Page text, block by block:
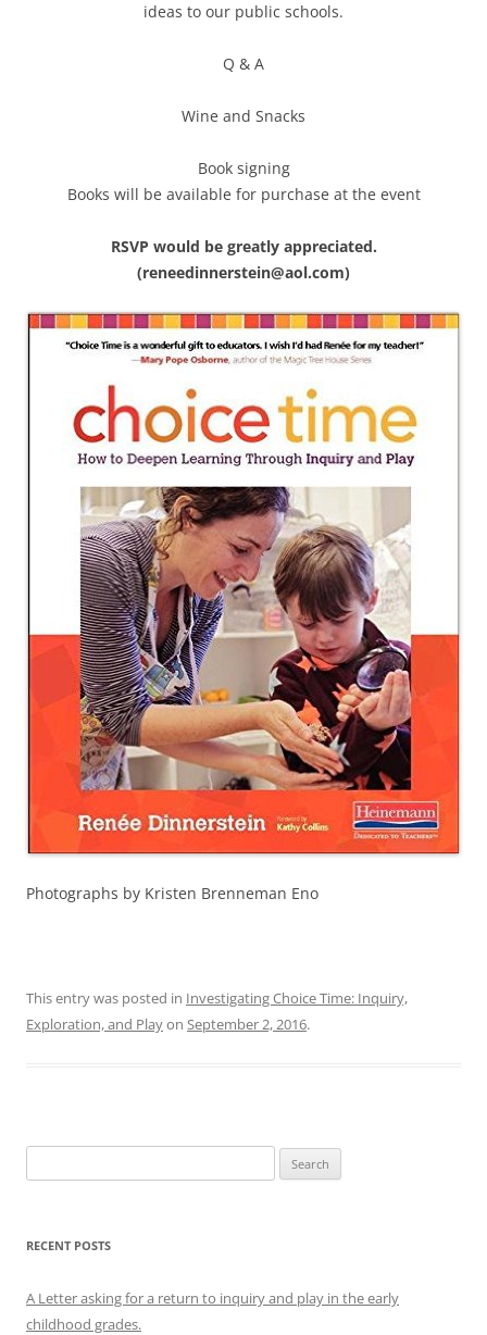
ideas to our public schools.
Q & A
Wine and Snacks
Book signing
Books will be available for purchase at the event
RSVP would be greatly appreciated.
(reneedinnerstein@aol.com)
Photographs by Kristen Brenneman Eno
This entry was posted in Investigating Choice Time: Inquiry,
Exploration, and Playon September 2, 2016.
for:
RECENT POSTS
A Letter asking for a return to inquiry and play in the early
childhood grades.